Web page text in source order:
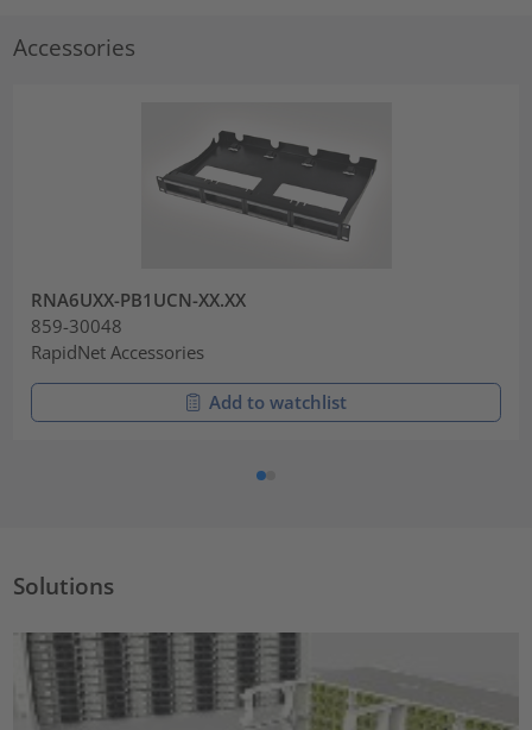
Accessories
RNA6UXX-PB1UCN-XX.XX
859-30048
RapidNet Accessories
Add to watchlist
Solutions